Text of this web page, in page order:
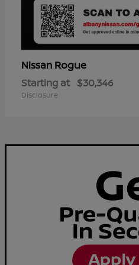
Nissan Rogue
Starting at $30,346
Disclosure